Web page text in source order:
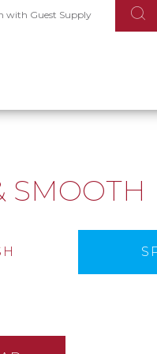
with Guest Supply
SMOOTH